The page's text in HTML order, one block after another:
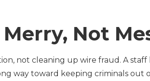
Not
not cleaning up wire fraud. A
way toward keeping criminals out